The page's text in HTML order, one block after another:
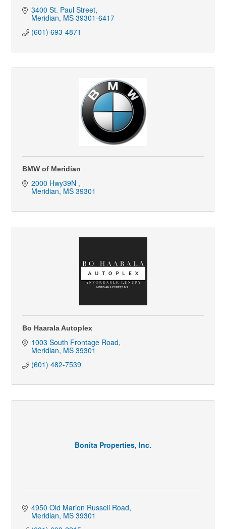
3400 St. Paul Street
Meridian MS 39301-6417
(601) 693-4871
BMW of Meridian
2000 Hwy39N
Meridian MS 39301
Bo Haarala Autoplex
1003 South Frontage Road
Meridian MS 39301
(601) 482-7539
Bonita Properties, Inc.
4950 Old Marion Russell Road
Meridian MS 39301